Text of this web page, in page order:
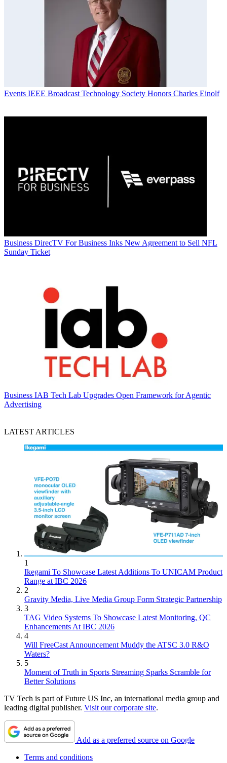
Events IEEE Broadcast Technology Society Honors Charles Einolf
Business DirecTV For Business Inks New Agreement to Sell NFL
Sunday Ticket
Business IAB Tech Lab Upgrades Open Framework for Agentic
Advertising
LATEST ARTICLES
1
Ikegami To Showcase Latest Additions To UNICAM Product
Range at IBC 2026
2
Gravity Media, Live Media Group Form Strategic Partnership
3
TAG Video Systems To Showcase Latest Monitoring, QC
Enhancements At IBC 2026
4
Will FreeCast Announcement Muddy the ATSC 3.0 R&O
Waters?
5
Moment of Truth in Sports Streaming Sparks Scramble for
Better Solutions
TV Tech is part of Future US Inc, an international media group and
leading digital publisher. Visit our corporate site.
Add as a preferred source on Google
Terms and conditions